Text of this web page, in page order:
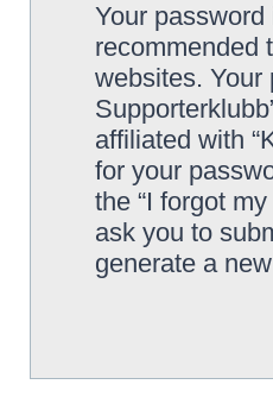
Your
recommended
websites. Your
affiliated with
for your
the “I forgot
ask you to
generate a